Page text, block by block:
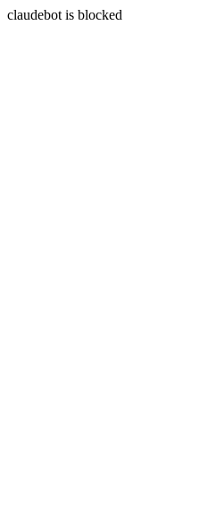
claudebot is blocked